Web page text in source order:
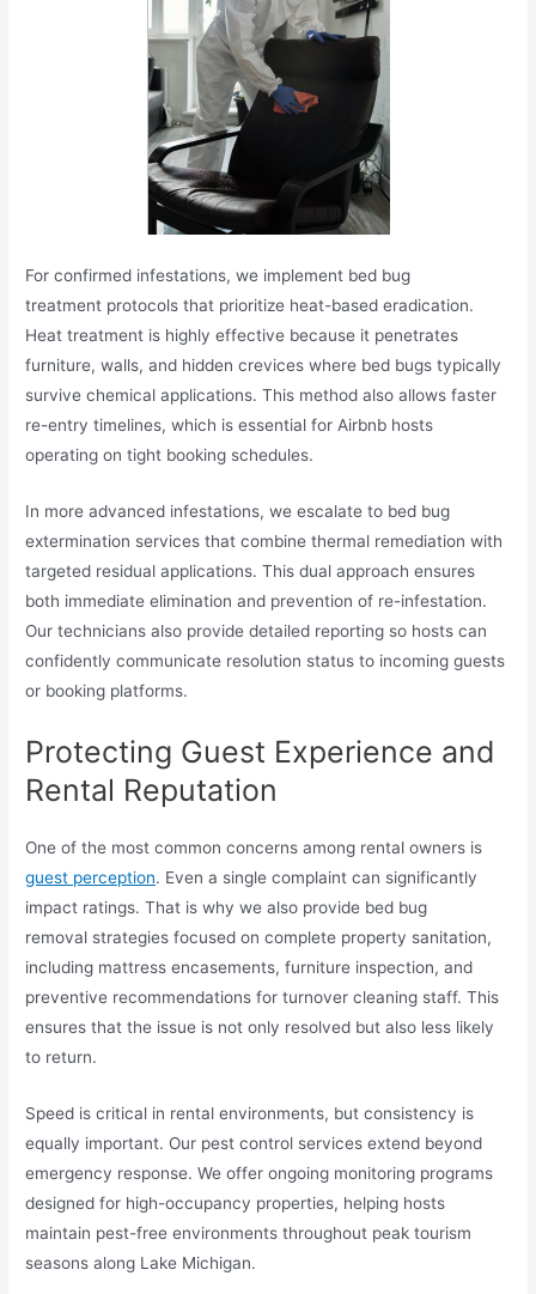
For confirmed infestations, we implement bed bug
treatment protocols that prioritize heat-based eradication.
Heat treatment is highly effective because it penetrates
furniture, walls, and hidden crevices where bed bugs typically
survive chemical applications. This method also allows faster
re-entry timelines, which is essential for Airbnb hosts
operating on tight booking schedules.
In more advanced infestations, we escalate to bed bug
extermination services that combine thermal remediation with
targeted residual applications. This dual approach ensures
both immediate elimination and prevention of re-infestation.
Our technicians also provide detailed reporting so hosts can
confidently communicate resolution status to incoming guests
or booking platforms.
Protecting Guest Experience and
Rental Reputation
One of the most common concerns among rental owners is
guest perception. Even a single complaint can significantly
impact ratings. That is why we also provide bed bug
removal strategies focused on complete property sanitation,
including mattress encasements, furniture inspection, and
preventive recommendations for turnover cleaning staff. This
ensures that the issue is not only resolved but also less likely
to return.
Speed is critical in rental environments, but consistency is
equally important. Our pest control services extend beyond
emergency response. We offer ongoing monitoring programs
designed for high-occupancy properties, helping hosts
maintain pest-free environments throughout peak tourism
seasons along Lake Michigan.